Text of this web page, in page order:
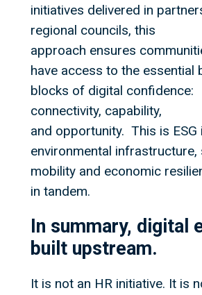
initiatives delivered in
regional councils, this
approach ensures
have access to the essential
blocks of digital confidence:
connectivity, capability,
and opportunity. This is ESG
environmental infrastructure,
mobility and economic
in tandem.
In summary, digital
built upstream.
It is not an HR initiative. It is